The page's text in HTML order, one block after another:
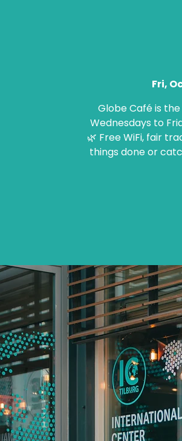
Fri,
Globe Café is
Wednesdays to
🌿 Free WiFi, fair
things done or